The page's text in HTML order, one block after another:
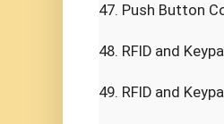
47. Push Button
48. RFID and
49. RFID and